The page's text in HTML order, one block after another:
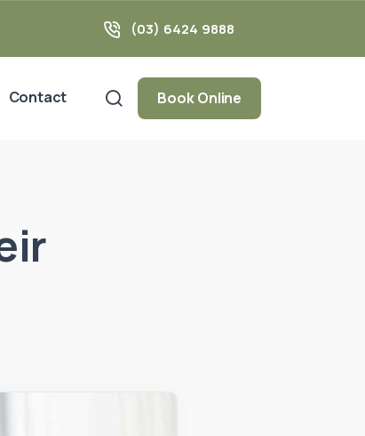
(03) 6424 9888
Contact Book Online